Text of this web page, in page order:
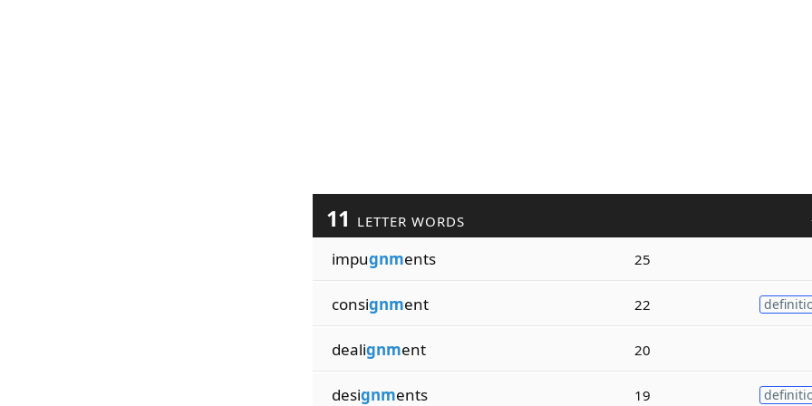
11 LETTER WORDS
impugnments 25
consignment 22
dealignment 20
designments 19